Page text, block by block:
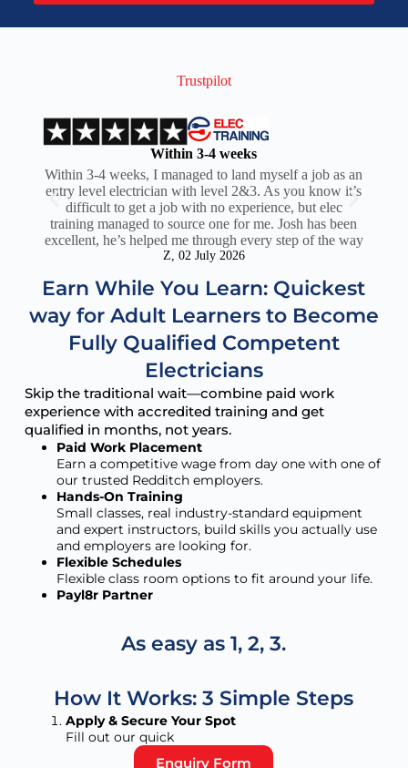
Trustpilot
Within 3-4 weeks
Within 3-4 weeks, I managed to land myself a job as an
entry level electrician with level 2&3. As you know it’s
difficult to get a job with no experience, but elec
training managed to source one for me. Josh has been
excellent, he’s helped me through every step of the way
Z, 02 July 2026
Earn While You Learn: Quickest
way for Adult Learners to Become
Fully Qualified Competent
Electricians
Skip the traditional wait—combine paid work
experience with accredited training and get
qualified in months, not years.
Paid Work Placement
Earn a competitive wage from day one with one of
our trusted Redditch employers.
Hands-On Training
Small classes, real industry-standard equipment
and expert instructors, build skills you actually use
and employers are looking for.
Flexible Schedules
Flexible class room options to fit around your life.
Payl8r Partner
As easy as 1, 2, 3.
How It Works: 3 Simple Steps
Apply & Secure Your Spot
Fill out our quick
Enquiry Form